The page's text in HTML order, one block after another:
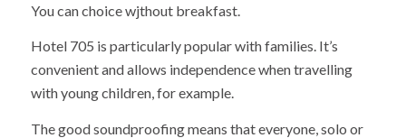
You can choice wjthout breakfast.
Hotel 705 is particularly popular with families. It’s
convenient and allows independence when travelling
with young children, for example.
The good soundproofing means that everyone, solo or